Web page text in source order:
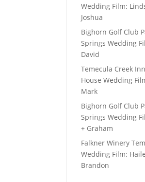
Wedding Film:
Joshua
Bighorn Golf Club
Springs Wedding
David
Temecula Creek
House Wedding
Mark
Bighorn Golf Club
Springs Wedding
+ Graham
Falkner Winery
Wedding Film:
Brandon